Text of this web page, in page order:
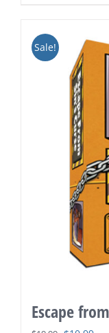
Sale!
Escape